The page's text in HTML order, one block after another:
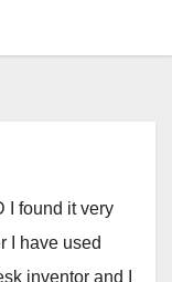
I found it very
I have used
inventor and I